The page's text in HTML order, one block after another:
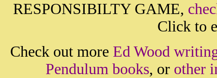
RESPONSIBILTY GAME,
Click to
Check out more Ed Wood
Pendulum books, or other